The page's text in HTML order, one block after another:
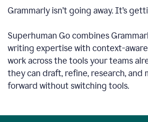
Grammarly isn’t going away. It’s
Superhuman Go combines
writing expertise with context-
work across the tools your teams
they can draft, refine, research, and
forward without switching tools.